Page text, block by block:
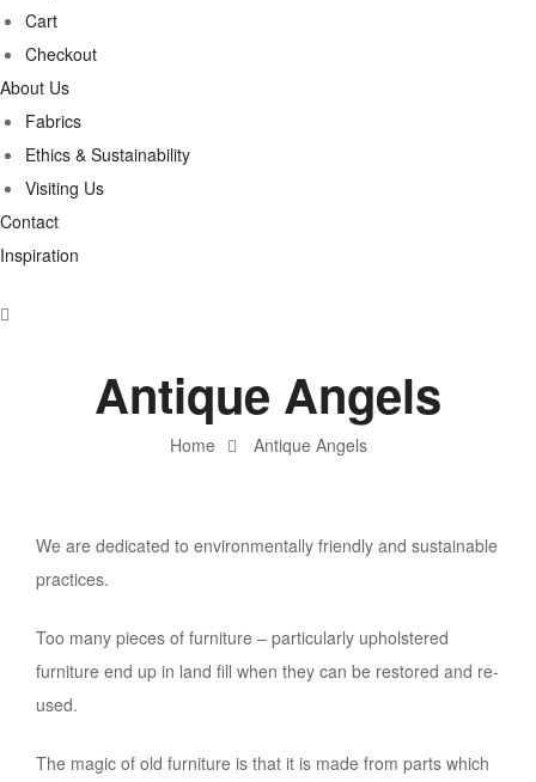
Cart
Checkout
About Us
Fabrics
Ethics & Sustainability
Visiting Us
Contact
Inspiration
Home Antique Angels
Antique Angels
We are dedicated to environmentally friendly and sustainable
practices.
Too many pieces of furniture – particularly upholstered
furniture end up in land fill when they can be restored and re-
used.
The magic of old furniture is that it is made from parts which